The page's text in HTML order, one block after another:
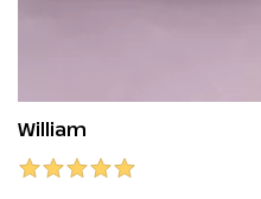
William